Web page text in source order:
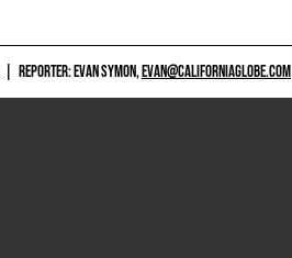
REPORTER: EVAN SYMON,EVAN@CALIFORNIAGLOBE.COM